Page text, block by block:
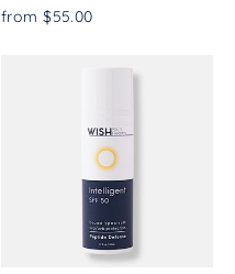
from $55.00